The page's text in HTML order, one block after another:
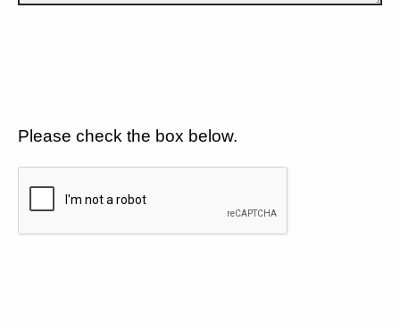
Please check the box below.